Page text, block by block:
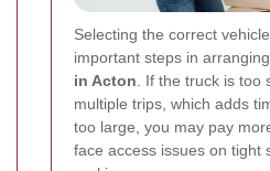
Selecting the correct
important steps in arranging
in Acton . If the truck is
multiple trips, which adds
too large, you may pay
face access issues on tight